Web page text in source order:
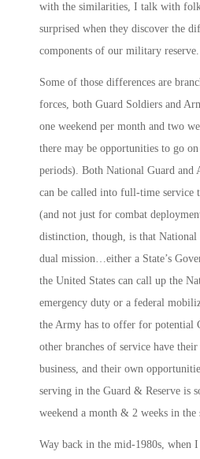
with the similarities, I talk with
surprised when they discover the
components of our military reserve.
Some of those differences are
forces, both Guard Soldiers and
one weekend per month and two
there may be opportunities to go
periods). Both National Guard and
can be called into full-time service
(and not just for combat
distinction, though, is that National
dual mission…either a State’s
the United States can call up the
emergency duty or a federal
the Army has to offer for potential
other branches of service have
business, and their own
serving in the Guard & Reserve is
weekend a month & 2 weeks in the
Way back in the mid-1980s, when